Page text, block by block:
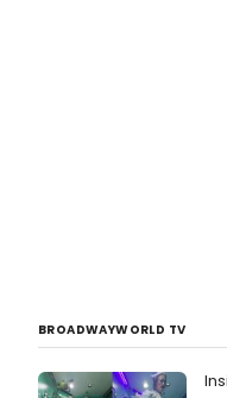
BROADWAYWORLD TV